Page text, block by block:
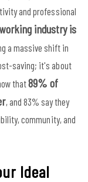
and professional
industry is
a massive shift in
saving; it's about
that89% of
, and 83% say they
community, and
Ideal